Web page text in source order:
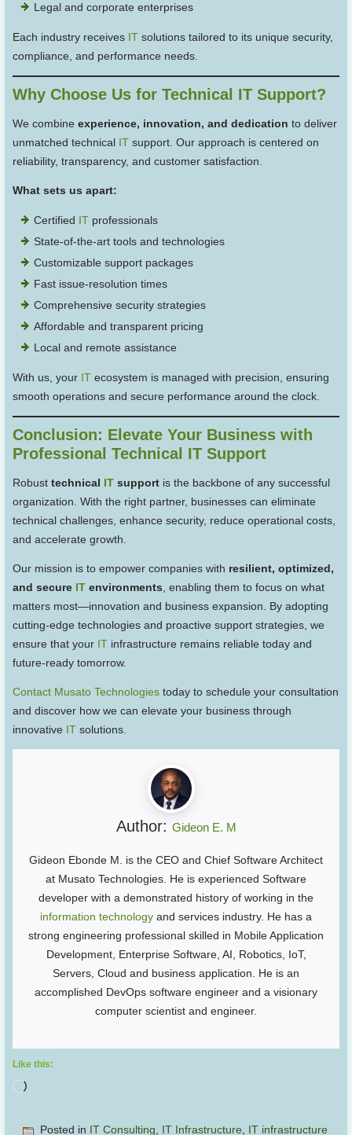
Legal and corporate enterprises
Each industry receives IT solutions tailored to its unique security,
compliance, and performance needs.
Why Choose Us for Technical IT Support?
We combineexperience, innovation, and dedication to deliver
unmatched technical IT support. Our approach is centered on
reliability, transparency, and customer satisfaction.
What sets us apart:
Certified IT professionals
State-of-the-art tools and technologies
Customizable support packages
Fast issue-resolution times
Comprehensive security strategies
Affordable and transparent pricing
Local and remote assistance
With us, your IT ecosystem is managed with precision, ensuring
smooth operations and secure performance around the clock.
Conclusion: Elevate Your Business with
Professional Technical IT Support
Robusttechnical IT support is the backbone of any successful
organization. With the right partner, businesses can eliminate
technical challenges, enhance security, reduce operational costs,
and accelerate growth.
Our mission is to empower companies with resilient, optimized,
and secure IT environments, enabling them to focus on what
matters most—innovation and business expansion. By adopting
cutting-edge technologies and proactive support strategies, we
ensure that your IT infrastructure remains reliable today and
future-ready tomorrow.
Contact Musato Technologiestoday to schedule your consultation
and discover how we can elevate your business through
innovative IT solutions.
Author: Gideon E. M
Gideon Ebonde M. is the CEO and Chief Software Architect
at Musato Technologies. He is experienced Software
developer with a demonstrated history of working in the
information technology and services industry. He has a
strong engineering professional skilled in Mobile Application
Development, Enterprise Software, AI, Robotics, IoT,
Servers, Cloud and business application. He is an
accomplished DevOps software engineer and a visionary
computer scientist and engineer.
Like this:
Loading…
Posted in IT Consulting, IT Infrastructure, IT infrastructure